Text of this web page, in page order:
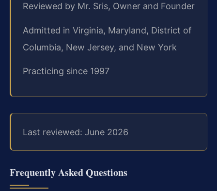
Reviewed by Mr. Sris, Owner and Founder
Admitted in Virginia, Maryland, District of
Columbia, New Jersey, and New York
Practicing since 1997
Last reviewed: June 2026
Frequently Asked Questions